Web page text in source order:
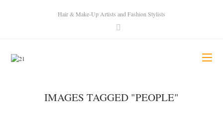
Hair & Make-Up Artists and Fashion Stylists
IMAGES TAGGED "PEOPLE"